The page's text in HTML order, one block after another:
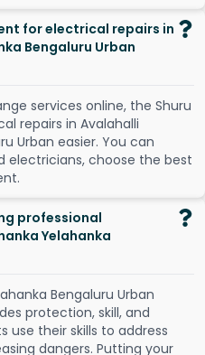
for electrical repairs in
Bengaluru Urban
nge services online, the Shuru
al repairs in Avalahalli
ru Urban easier. You can
electricians, choose the best
nt.
professional
Yelahanka
Bengaluru Urban
protection, skill, and
use their skills to address
dangers. Putting your